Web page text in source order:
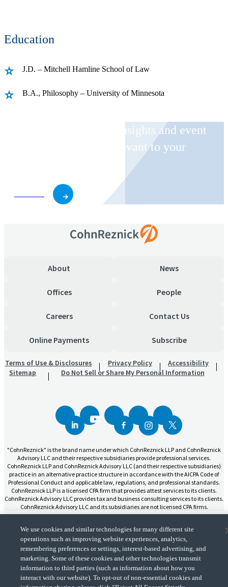
Education
J.D. – Mitchell Hamline School of Law
B.A., Philosophy – University of Minnesota
Receive CohnReznick insights and event
invitations on topics relevant to your
About News
Offices People
Careers Contact Us
Online Payments Subscribe
Terms of Use & Disclosures Privacy Policy
Accessibility
Sitemap
Do Not Sell or Share My Personal Information
"CohnReznick" is the brand name under which CohnReznick LLP and CohnReznick
Advisory LLC and their respective subsidiaries provide professional services.
CohnReznick LLP and CohnReznick Advisory LLC (and their respective subsidiaries)
practice in an alternative practice structure in accordance with the AICPA Code of
Professional Conduct and applicable law, regulations, and professional standards.
CohnReznick LLP is a licensed CPA firm that provides attest services to its clients.
CohnReznick Advisory LLC provides tax and business consulting services to its clients.
CohnReznick Advisory LLC and its subsidiaries are not licensed CPA firms.
CohnReznick is a member of Nexia, a leading, global network of independent
accounting and consulting firms. Please see the “Member firm disclaimer(Opens a
” for further
details.
We use cookies and similar technologies for many different site
operations such as improving website experiences, analytics,
remembering preferences or settings, interest-based advertising, and
marketing. Some of these cookies and other technologies transmit
information to third parties (such as information about how you
interact with our website). To opt-out of non-essential cookies and